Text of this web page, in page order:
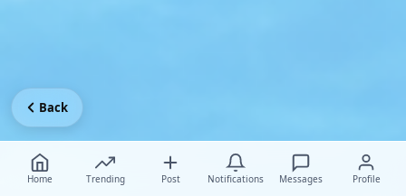
Home Trending Post Notifications Messages Profile
Back